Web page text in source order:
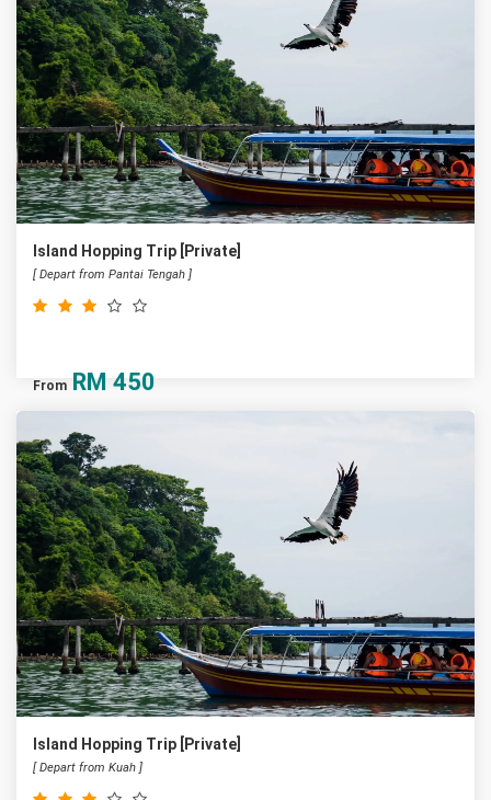
Island Hopping Trip [Private]
[ Depart from Pantai Tengah ]
From RM 450
Island Hopping Trip [Private]
[ Depart from Kuah ]